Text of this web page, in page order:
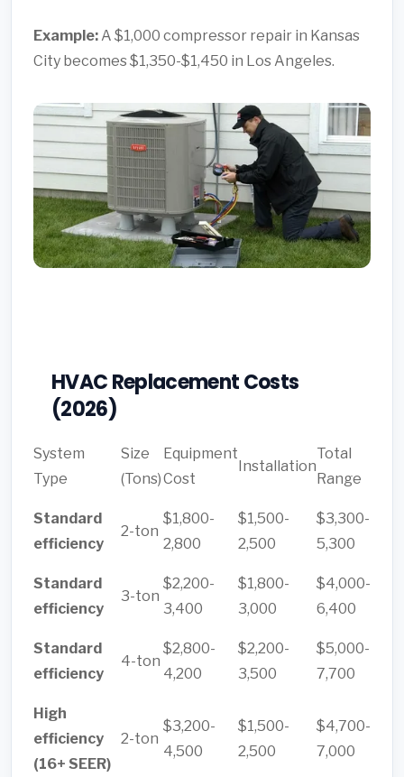
Example:A $1,000 compressor repair in Kansas
City becomes $1,350-$1,450 in Los Angeles.
HVAC Replacement Costs
(2026)
System
Type
Size
(Tons)
Equipment
Cost
Installation
Total
Range
Standard
efficiency
2-ton
$1,800-
2,800
$1,500-
2,500
$3,300-
5,300
Standard
efficiency
3-ton
$2,200-
3,400
$1,800-
3,000
$4,000-
6,400
Standard
efficiency
4-ton
$2,800-
4,200
$2,200-
3,500
$5,000-
7,700
High
efficiency
(16+ SEER)
2-ton
$3,200-
4,500
$1,500-
2,500
$4,700-
7,000